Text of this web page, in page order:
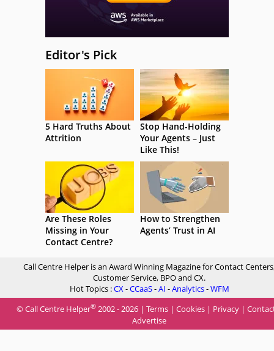
Editor's Pick
5 Hard Truths About
Attrition
Stop Hand-Holding
Your Agents – Just
Like This!
Are These Roles
Missing in Your
Contact Centre?
How to Strengthen
Agents’ Trust in AI
Call Centre Helper is an Award Winning Magazine for Contact
Customer Service, BPO and CX.
Hot Topics :CX-CCaaS-AI -Analytics-WFM
© Call Centre Helper® 2002 - 2026 | Terms | Cookies | Privacy |
Advertise